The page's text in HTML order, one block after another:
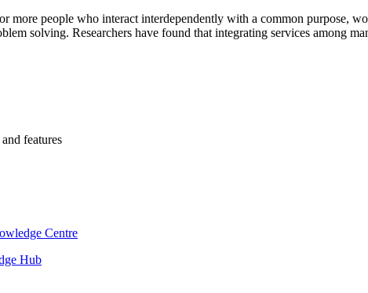
more people who interact interdependently with a common purpose,
solving. Researchers have found that integrating services among
features
Centre
Hub